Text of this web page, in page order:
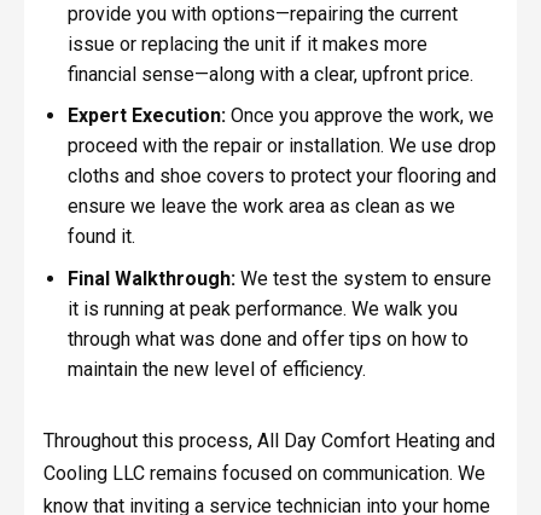
provide you with options—repairing the current
issue or replacing the unit if it makes more
financial sense—along with a clear, upfront price.
Expert Execution:Once you approve the work, we
proceed with the repair or installation. We use drop
cloths and shoe covers to protect your flooring and
ensure we leave the work area as clean as we
found it.
Final Walkthrough:We test the system to ensure
it is running at peak performance. We walk you
through what was done and offer tips on how to
maintain the new level of efficiency.
Throughout this process, All Day Comfort Heating and
Cooling LLC remains focused on communication. We
know that inviting a service technician into your home